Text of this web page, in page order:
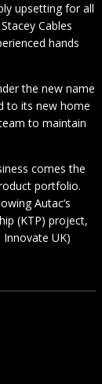
upsetting for all
Cables
hands
the new name
to its new home
to maintain
comes the
portfolio.
Autac’s
(KTP) project,
UK)